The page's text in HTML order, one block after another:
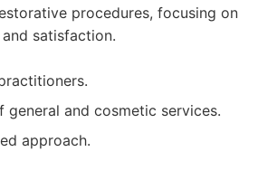
procedures, focusing on
satisfaction.
general and cosmetic services.
approach.